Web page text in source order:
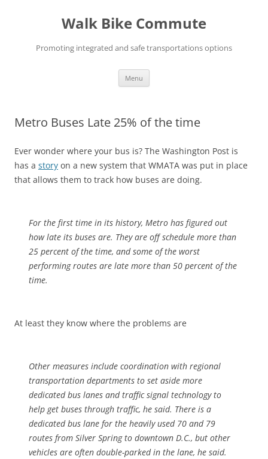
Walk Bike Commute
Promoting integrated and safe transportations options
Menu
Metro Buses Late 25% of the time
Ever wonder where your bus is? The Washington Post is
has a story on a new system that WMATA was put in place
that allows them to track how buses are doing.
For the first time in its history, Metro has figured out
how late its buses are. They are off schedule more than
25 percent of the time, and some of the worst
performing routes are late more than 50 percent of the
time.
At least they know where the problems are
Other measures include coordination with regional
transportation departments to set aside more
dedicated bus lanes and traffic signal technology to
help get buses through traffic, he said. There is a
dedicated bus lane for the heavily used 70 and 79
routes from Silver Spring to downtown D.C., but other
vehicles are often double-parked in the lane, he said.